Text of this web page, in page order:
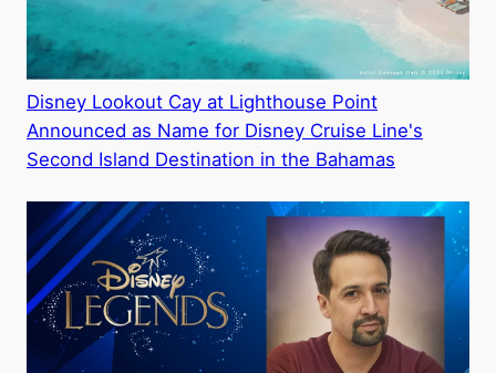
Disney Lookout Cay at Lighthouse Point
Announced as Name for Disney Cruise Line's
Second Island Destination in the Bahamas